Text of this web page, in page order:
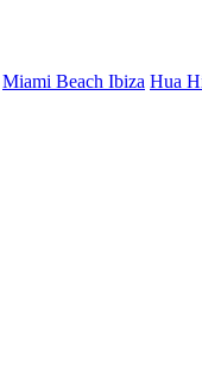
Miami Beach Ibiza Hua